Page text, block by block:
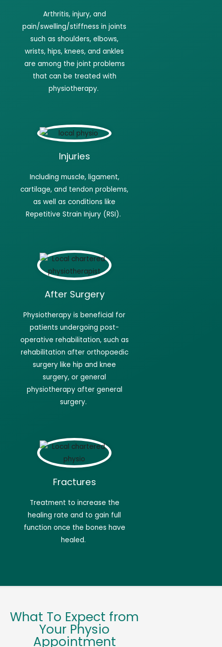
Arthritis, injury, and
pain/swelling/stiffness in joints
such as shoulders, elbows,
wrists, hips, knees, and ankles
are among the joint problems
that can be treated with
physiotherapy.
Injuries
Including muscle, ligament,
cartilage, and tendon problems,
as well as conditions like
Repetitive Strain Injury (RSI).
After Surgery
Physiotherapy is beneficial for
patients undergoing post-
operative rehabilitation, such as
rehabilitation after orthopaedic
surgery like hip and knee
surgery, or general
physiotherapy after general
surgery.
Fractures
Treatment to increase the
healing rate and to gain full
function once the bones have
healed.
What To Expect from
Your Physio
Appointment